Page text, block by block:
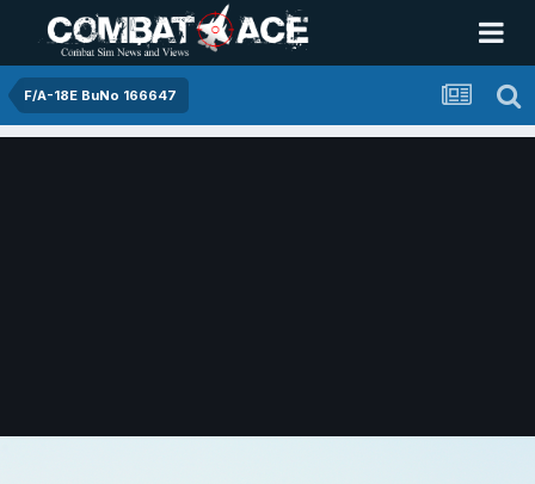
F/A-18E BuNo 166647